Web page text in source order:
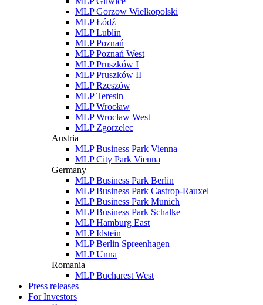
MLP Gorzow Wielkopolski
MLP Łódź
MLP Lublin
MLP Poznań
MLP Poznań West
MLP Pruszków I
MLP Pruszków II
MLP Rzeszów
MLP Teresin
MLP Wrocław
MLP Wrocław West
MLP Zgorzelec
Austria
MLP Business Park Vienna
MLP City Park Vienna
Germany
MLP Business Park Berlin
MLP Business Park Castrop-Rauxel
MLP Business Park Munich
MLP Business Park Schalke
MLP Hamburg East
MLP Idstein
MLP Berlin Spreenhagen
MLP Unna
Romania
MLP Bucharest West
Press releases
For Investors